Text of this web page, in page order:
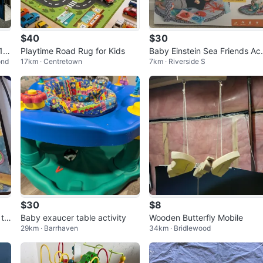
K
$40
Playtime Road Rug for Kids
17km · Centretown
$30
Baby Einstein Sea Friends
vity Gym
7km · Riverside S
$30
Baby exaucer table activity
29km · Barrhaven
$8
Wooden Butterfly Mobile
34km · Bridlewood